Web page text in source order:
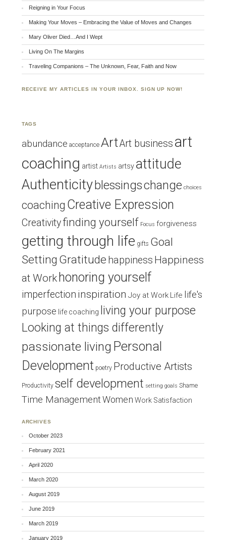
Reigning in Your Focus
Making Your Moves – Embracing the Value of Moves and Changes
Mary Oliver Died…And I Wept
Living On The Margins
Traveling Companions – The Unknown, Fear, Faith and Now
RECEIVE MY ARTICLES IN YOUR INBOX. SIGN UP NOW!
TAGS
abundance acceptance ArtArt business art
coaching artist Artists artsy attitude
Authenticity blessingschange choices
coaching Creative Expression
Creativityfinding yourself Focus forgiveness
getting through life gifts Goal
Setting Gratitude happiness Happiness
at Work honoring yourself
imperfection inspiration Joy at Work Life life's
purpose life coaching
living your purpose
Looking at things differently
passionate living Personal
Development poetry Productive Artists
Productivity self development setting goals Shame
Time ManagementWomen Work Satisfaction
ARCHIVES
October 2023
February 2021
April 2020
March 2020
August 2019
June 2019
March 2019
January 2019